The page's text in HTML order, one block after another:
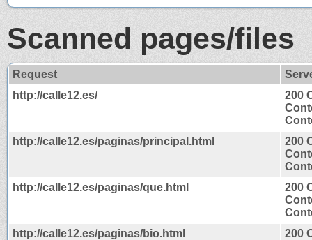
Scanned pages/files
Request
http://calle12.es/
200
http://calle12.es/paginas/principal.html
200
http://calle12.es/paginas/que.html
200
http://calle12.es/paginas/bio.html
200